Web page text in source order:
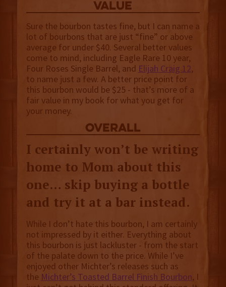
value
Sure the bourbon tastes fine, but I can name a
lot of bourbons that are just “fine” or above
average for under $40. Several better values
come to mind, including Eagle Rare 10 year,
Four Roses Single Barrel, and Elijah Craig 12,
to name just a few. A better price point for
this bourbon would be $25 - that’s more of a
fair value in my book for what you get for
your money.
overall
I certainly won’t be writing
home to Mom about this
one… skip buying a bottle
and try it at a bar instead.
While I don’t hate this bourbon, I am certainly
not impressed by it either. Everything about
this bourbon is just lackluster - from the start
of the palate down to the price. While I’ve
enjoyed other Michter’s releases such as
the Michter’s Toasted Barrel Finish Bourbon, I